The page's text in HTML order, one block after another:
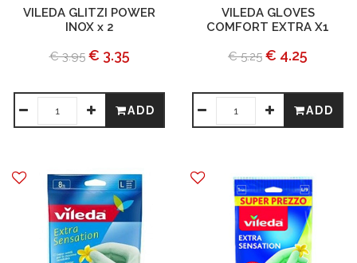
VILEDA GLITZI POWER
INOX x 2
€ 3.95 € 3.35
ADD
VILEDA GLOVES
COMFORT EXTRA X1
€ 5.25 € 4.25
ADD